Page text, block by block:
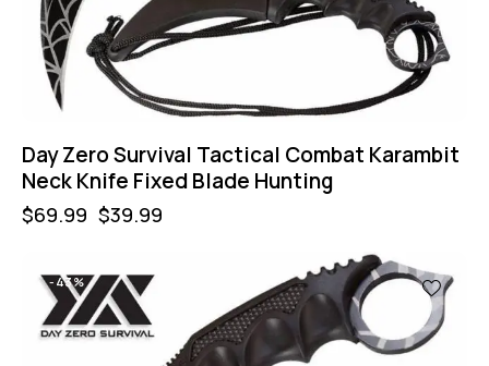
Day Zero Survival Tactical Combat Karambit
Neck Knife Fixed Blade Hunting
$69.99 $39.99
-43%